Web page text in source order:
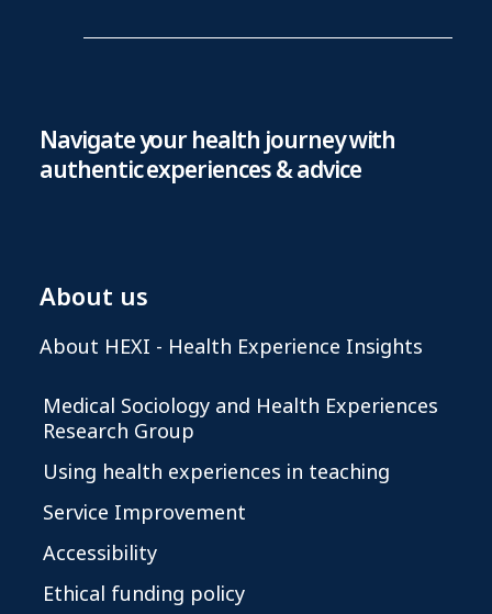
Navigate your health journey with
authentic experiences & advice
About us
About HEXI - Health Experience Insights
Medical Sociology and Health Experiences
Research Group
Using health experiences in teaching
Service Improvement
Accessibility
Ethical funding policy